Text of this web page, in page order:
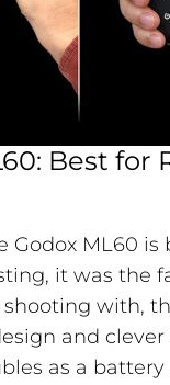
Best for
Godox ML60 is
it was the
with,
and
as a battery